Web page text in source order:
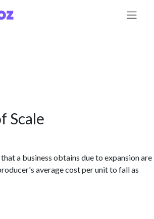
Scale
a business obtains due to expansion are
average cost per unit to fall as